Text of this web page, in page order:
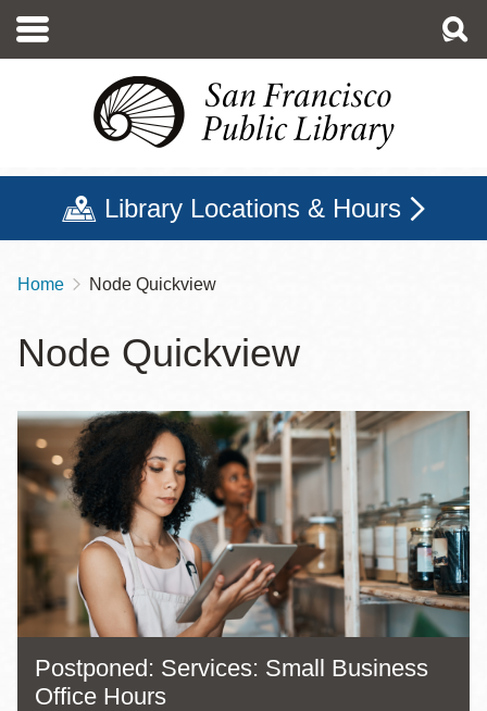
main
Library Locations & Hours
Breadcrumb
Home Node Quickview
Node Quickview
Postponed: Services: Small Business
Office Hours